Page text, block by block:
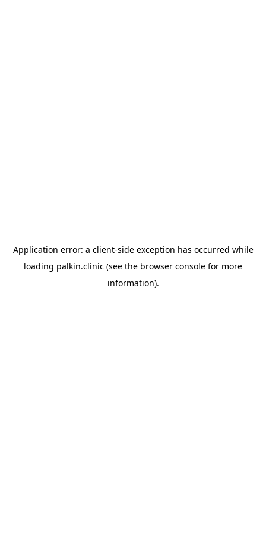
Application error: a client-side exception has occurred while
loading palkin.clinic (see the browser console for more
information).